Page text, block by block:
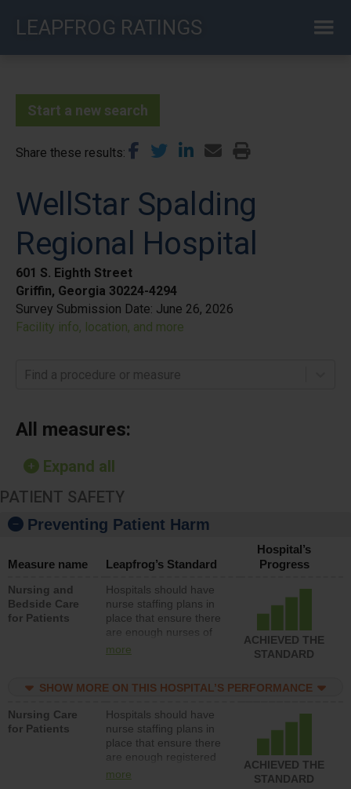
LEAPFROG RATINGS
Start a new search
Share these results
WellStar Spalding
Regional Hospital
601 S. Eighth Street
Griffin, Georgia 30224-4294
Survey Submission Date: June 26, 2026
Facility info, location, and more
Find a procedure or measure
All measures:
Expand all
PATIENT SAFETY
Preventing Patient Harm
Measure name Leapfrog’s Standard
Hospital’s
Progress
Nursing and
Bedside Care
for Patients
Hospitals should have
nurse staffing plans in
place that ensure there
are enough nurses of
all types (i.e., registered
unlicensed assistive
direct care to patients in
medical, surgical, or
med-surg units each
day.
more
ACHIEVED THE
STANDARD
SHOW MORE ON THIS HOSPITAL’S PERFORMANCE
Nursing Care
for Patients
Hospitals should have
nurse staffing plans in
place that ensure there
are enough registered
nurses (RNs) to provide
more
ACHIEVED THE
STANDARD